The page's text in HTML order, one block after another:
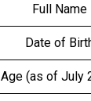
Full Name
Date of
Age (as of July